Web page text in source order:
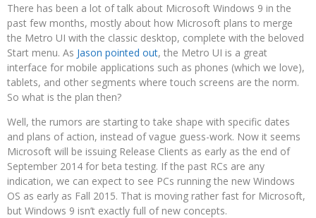
There has been a lot of talk about Microsoft Windows 9 in the
past few months, mostly about how Microsoft plans to merge
the Metro UI with the classic desktop, complete with the beloved
Start menu. As Jason pointed out, the Metro UI is a great
interface for mobile applications such as phones (which we love),
tablets, and other segments where touch screens are the norm.
So what is the plan then?
Well, the rumors are starting to take shape with specific dates
and plans of action, instead of vague guess-work. Now it seems
Microsoft will be issuing Release Clients as early as the end of
September 2014 for beta testing. If the past RCs are any
indication, we can expect to see PCs running the new Windows
OS as early as Fall 2015. That is moving rather fast for Microsoft,
but Windows 9 isn’t exactly full of new concepts.